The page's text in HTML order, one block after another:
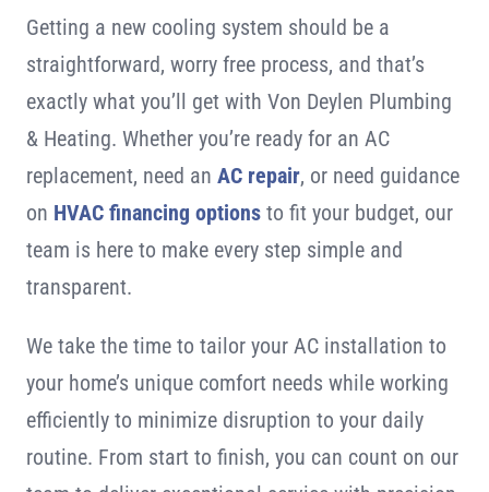
Getting a new cooling system should be a
straightforward, worry free process, and that’s
exactly what you’ll get with Von Deylen Plumbing
& Heating. Whether you’re ready for an AC
replacement, need an AC repair, or need guidance
on HVAC financing optionsto fit your budget, our
team is here to make every step simple and
transparent.
We take the time to tailor your AC installation to
your home’s unique comfort needs while working
efficiently to minimize disruption to your daily
routine. From start to finish, you can count on our